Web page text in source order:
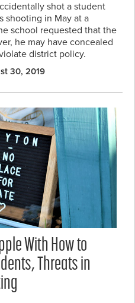
shot a student
shooting in May at a
school requested that the
he may have concealed
district policy.
30, 2019
With How to
Threats in